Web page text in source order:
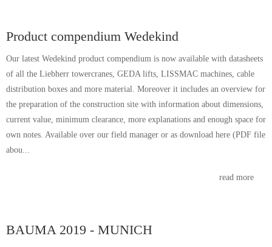
Product compendium Wedekind
Our latest Wedekind product compendium is now available with datasheets
of all the Liebherr towercranes, GEDA lifts, LISSMAC machines, cable
distribution boxes and more material. Moreover it includes an overview for
the preparation of the construction site with information about dimensions,
current value, minimum clearance, more explanations and enough space for
own notes. Available over our field manager or as download here (PDF file
abou...
read more
BAUMA 2019 - MUNICH